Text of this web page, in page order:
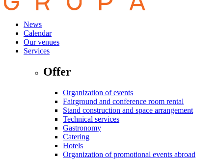
News
Calendar
Our venues
Services
Offer
Organization of events
Fairground and conference room rental
Stand construction and space arrangement
Technical services
Gastronomy
Catering
Hotels
Organization of promotional events abroad